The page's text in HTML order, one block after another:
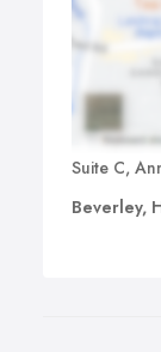
Suite C,
Beverley,